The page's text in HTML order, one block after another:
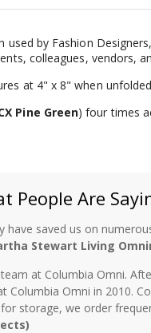
used by Fashion
colleagues, vendors,
at 4" x 8" when
Pine Green) four times
People Are
saved us on
Stewart Living
at Columbia Omni.
Omni in 2010.
storage, we order